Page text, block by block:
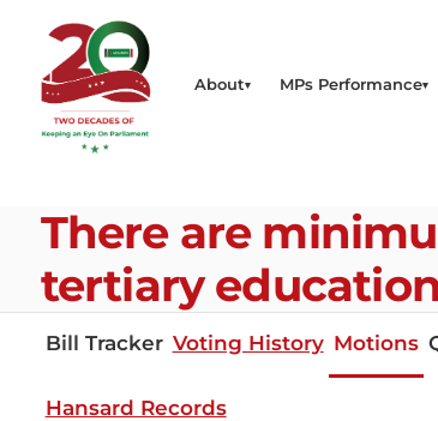
About MPs Performance
There are
tertiary
Bill Tracker Voting History Motions
Hansard Records